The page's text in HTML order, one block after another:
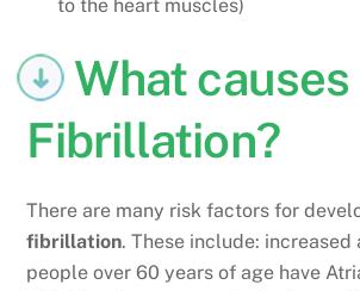
to the heart muscles)
What
Fibrillation?
There are many risk factors for
fibrillation. These include: increased
people over 60 years of age have